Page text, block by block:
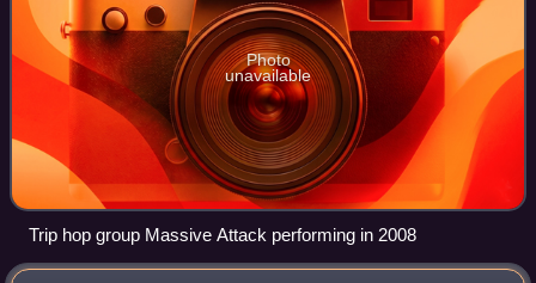
Photo
unavailable
Trip hop group Massive Attack performing in 2008